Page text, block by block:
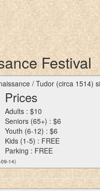
Festival
/ Tudor (circa 1514)
Prices
Adults : $10
Seniors (65+) : $6
Youth (6-12) : $6
Kids (1-5) : FREE
Parking : FREE
14)